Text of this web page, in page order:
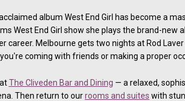
album West End Girl has become a
West End Girl show she plays the brand-
career. Melbourne gets two nights at Rod
coming with friends or making a proper
The Cliveden Bar and Dining — a relaxed,
Then return to ourrooms and suites with